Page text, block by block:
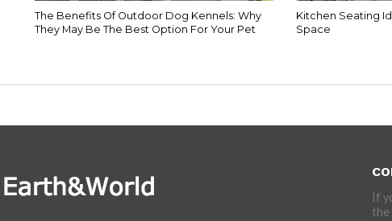
The Benefits Of Outdoor Dog Kennels: Why
They May Be The Best Option For Your Pet
Kitchen Seating
Space
If
the